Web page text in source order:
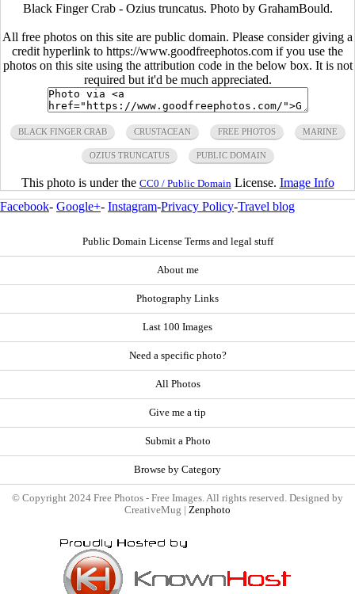
Black Finger Crab - Ozius truncatus. Photo by GrahamBould.
All free photos on this site are public domain. Please consider giving a
credit hyperlink to https://www.goodfreephotos.com if you use the
photos on this site using the attribution code in the below box. It is not
required but it'd be much appreciated.
BLACK FINGER CRAB CRUSTACEAN FREE PHOTOS MARINE
OZIUS TRUNCATUS PUBLIC DOMAIN
This photo is under the CC0 / Public Domain License. Image Info
Facebook- Google+- Instagram-Privacy Policy-Travel blog
Public Domain License Terms and legal stuff
About me
Photography Links
Last 100 Images
Need a specific photo?
All Photos
Give me a tip
Submit a Photo
Browse by Category
© Copyright 2024 Free Photos - Free Images. All rights reserved. Designed by
CreativeMug | Zenphoto